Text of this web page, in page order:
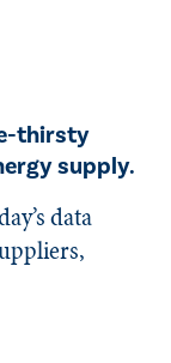
thirsty
supply.
data